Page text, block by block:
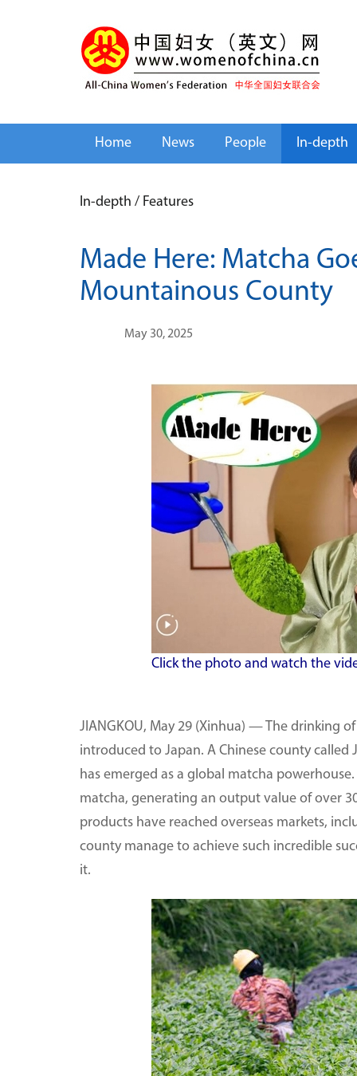
Home News People In-depth
In-depth / Features
Made Here: Matcha
Mountainous County
May 30, 2025
Click the photo and watch the
JIANGKOU, May 29 (Xinhua) — The drinking
introduced to Japan. A Chinese county
has emerged as a global matcha
matcha, generating an output value of over
products have reached overseas markets,
county manage to achieve such incredible
it.